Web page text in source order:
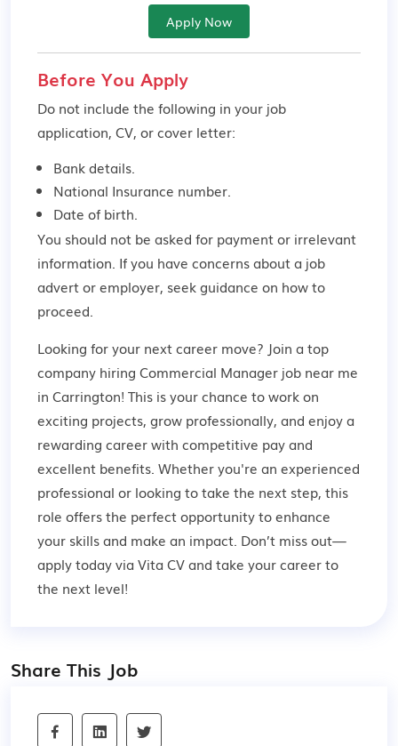
Apply Now
Before You Apply
Do not include the following in your job
application, CV, or cover letter:
Bank details.
National Insurance number.
Date of birth.
You should not be asked for payment or irrelevant
information. If you have concerns about a job
advert or employer, seek guidance on how to
proceed.
Looking for your next career move? Join a top
company hiring Commercial Manager job near me
in Carrington! This is your chance to work on
exciting projects, grow professionally, and enjoy a
rewarding career with competitive pay and
excellent benefits. Whether you're an experienced
professional or looking to take the next step, this
role offers the perfect opportunity to enhance
your skills and make an impact. Don’t miss out—
apply today via Vita CV and take your career to
the next level!
Share This Job